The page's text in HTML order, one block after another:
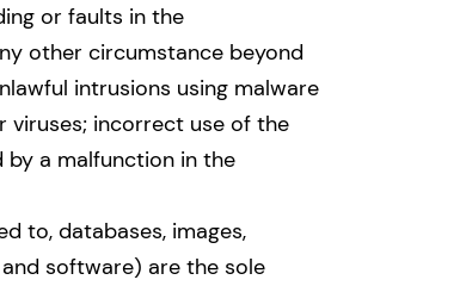
or faults in the
other circumstance beyond
intrusions using malware
viruses; incorrect use of the
a malfunction in the
to, databases, images,
software) are the sole